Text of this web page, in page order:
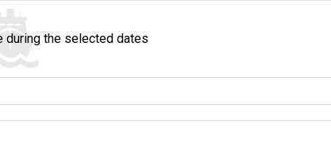
during the selected dates